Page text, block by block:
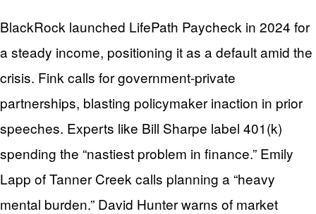
BlackRock launched LifePath Paycheck in 2024 for
a steady income, positioning it as a default amid the
crisis. Fink calls for government-private
partnerships, blasting policymaker inaction in prior
speeches. Experts like Bill Sharpe label 401(k)
spending the “nastiest problem in finance.” Emily
Lapp of Tanner Creek calls planning a “heavy
mental burden.” David Hunter warns of market